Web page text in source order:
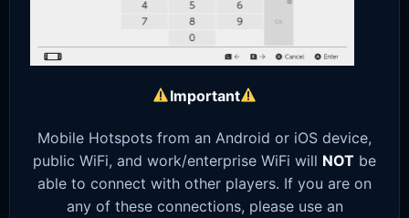
Important
Mobile Hotspots from an Android or iOS device,
public WiFi, and work/enterprise WiFi will NOT be
able to connect with other players. If you are on
any of these connections, please use an